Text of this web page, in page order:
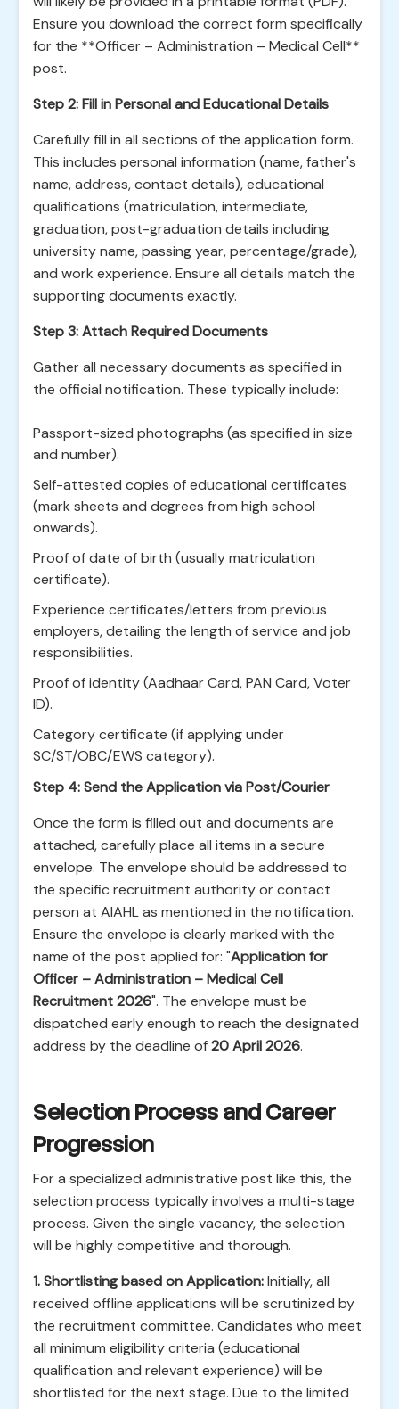
Ensure you download the correct form specifically
for the **Officer – Administration – Medical Cell**
post.
Step 2: Fill in Personal and Educational Details
Carefully fill in all sections of the application form.
This includes personal information (name, father's
name, address, contact details), educational
qualifications (matriculation, intermediate,
graduation, post-graduation details including
university name, passing year, percentage/grade),
and work experience. Ensure all details match the
supporting documents exactly.
Step 3: Attach Required Documents
Gather all necessary documents as specified in
the official notification. These typically include:
Passport-sized photographs (as specified in size
and number).
Self-attested copies of educational certificates
(mark sheets and degrees from high school
onwards).
Proof of date of birth (usually matriculation
certificate).
Experience certificates/letters from previous
employers, detailing the length of service and job
responsibilities.
Proof of identity (Aadhaar Card, PAN Card, Voter
ID).
Category certificate (if applying under
SC/ST/OBC/EWS category).
Step 4: Send the Application via Post/Courier
Once the form is filled out and documents are
attached, carefully place all items in a secure
envelope. The envelope should be addressed to
the specific recruitment authority or contact
person at AIAHL as mentioned in the notification.
Ensure the envelope is clearly marked with the
name of the post applied for: "Application for
Officer – Administration – Medical Cell
Recruitment 2026". The envelope must be
dispatched early enough to reach the designated
address by the deadline of20 April 2026.
Selection Process and Career
Progression
For a specialized administrative post like this, the
selection process typically involves a multi-stage
process. Given the single vacancy, the selection
will be highly competitive and thorough.
1. Shortlisting based on Application:Initially, all
received offline applications will be scrutinized by
the recruitment committee. Candidates who meet
all minimum eligibility criteria (educational
qualification and relevant experience) will be
shortlisted for the next stage. Due to the limited